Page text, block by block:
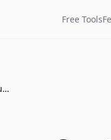
Free Tools
Size Comparison for Furniture Listing Visuals That Sell